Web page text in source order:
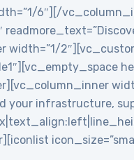
6″][/
your infrastructure,